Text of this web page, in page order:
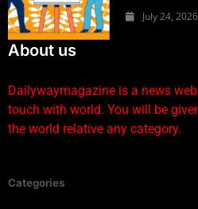
July 24, 2026
About us
Dailywaymagazine is a news
touch with world. You will be
the world relative any category.
Categories